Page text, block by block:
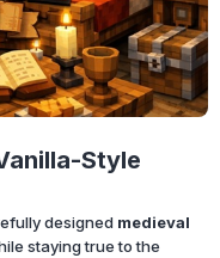
Style
designed medieval
staying true to the